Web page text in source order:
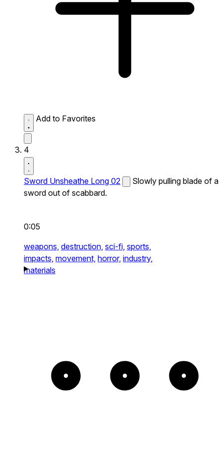
Add to Favorites
4
Sword Unsheathe Long 02
Slowly pulling blade of a
sword out of scabbard.
0:05
weapons, destruction, sci-fi, sports,
impacts, movement, horror, industry,
materials